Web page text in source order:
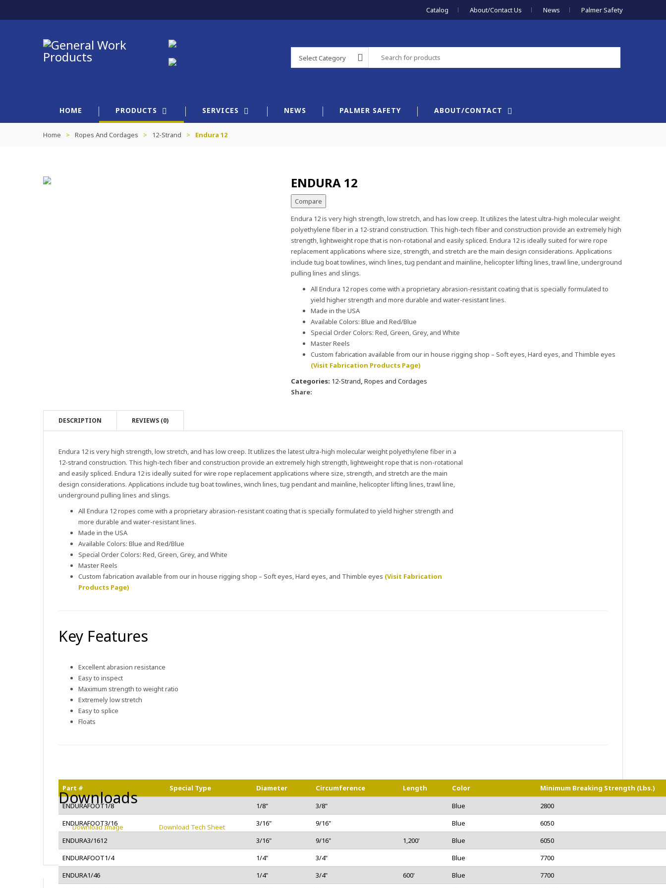
Catalog About/Contact Us News Palmer Safety
Select Category
HOME PRODUCTS SERVICES NEWS PALMER SAFETY ABOUT/CONTACT
Home > Ropes And Cordages > 12-Strand > Endura 12
ENDURA 12
Compare
Endura 12 is very high strength, low stretch, and has low creep. It utilizes the latest ultra-high molecular weight
polyethylene fiber in a 12-strand construction. This high-tech fiber and construction provide an extremely high
strength, lightweight rope that is non-rotational and easily spliced. Endura 12 is ideally suited for wire rope
replacement applications where size, strength, and stretch are the main design considerations. Applications
include tug boat towlines, winch lines, tug pendant and mainline, helicopter lifting lines, trawl line, underground
pulling lines and slings.
All Endura 12 ropes come with a proprietary abrasion-resistant coating that is specially formulated to
yield higher strength and more durable and water-resistant lines.
Made in the USA
Available Colors: Blue and Red/Blue
Special Order Colors: Red, Green, Grey, and White
Master Reels
Custom fabrication available from our in house rigging shop – Soft eyes, Hard eyes, and Thimble eyes
(Visit Fabrication Products Page)
Categories: 12-Strand, Ropes and Cordages
Share:
DESCRIPTION REVIEWS (0)
Endura 12 is very high strength, low stretch, and has low creep. It utilizes the latest ultra-high molecular weight polyethylene fiber in a
12-strand construction. This high-tech fiber and construction provide an extremely high strength, lightweight rope that is non-rotational
and easily spliced. Endura 12 is ideally suited for wire rope replacement applications where size, strength, and stretch are the main
design considerations. Applications include tug boat towlines, winch lines, tug pendant and mainline, helicopter lifting lines, trawl line,
underground pulling lines and slings.
All Endura 12 ropes come with a proprietary abrasion-resistant coating that is specially formulated to yield higher strength and
more durable and water-resistant lines.
Made in the USA
Available Colors: Blue and Red/Blue
Special Order Colors: Red, Green, Grey, and White
Master Reels
Custom fabrication available from our in house rigging shop – Soft eyes, Hard eyes, and Thimble eyes (Visit Fabrication
Products Page)
Key Features
Excellent abrasion resistance
Easy to inspect
Maximum strength to weight ratio
Extremely low stretch
Easy to splice
Floats
Part # Special Type Diameter Circumference Length Color
Minimum Breaking Strength (lbs.)
ENDURAFOOT1/8
1/8" 3/8" Blue
2800
ENDURAFOOT3/16
3/16" 9/16" Blue
6050
ENDURA3/1612
3/16" 9/16" 1,200' Blue
6050
ENDURAFOOT1/4
1/4" 3/4" Blue
7700
ENDURA1/46
1/4" 3/4" 600' Blue
7700
Downloads
Download Image Download Tech Sheet